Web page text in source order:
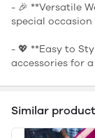
- 🎉 **Versatile
special
- 💖 **Easy to
accessories for
Similar